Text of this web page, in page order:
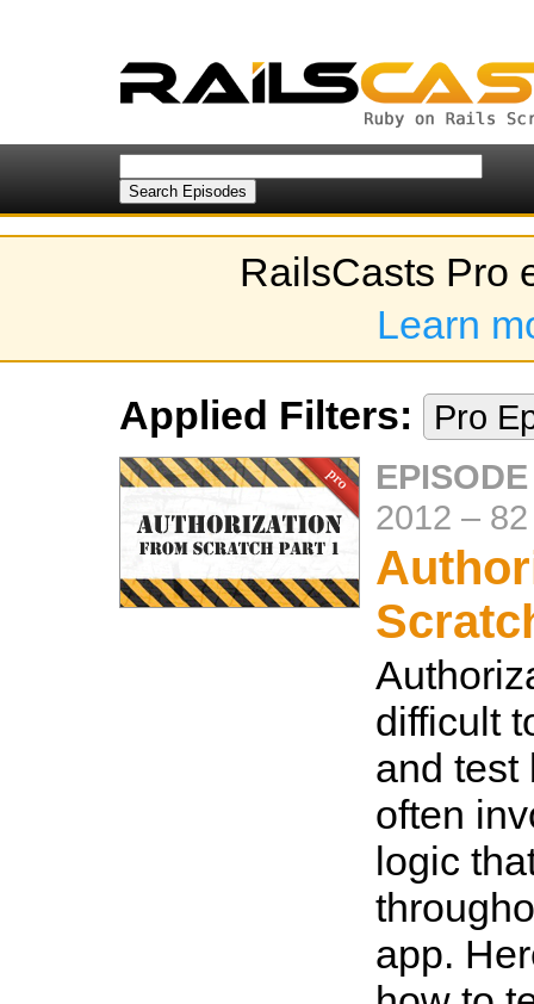
RailsCasts Pro
Learn
Applied Filters:
Pro
2012 –
difficult
and test
often
logic
app.